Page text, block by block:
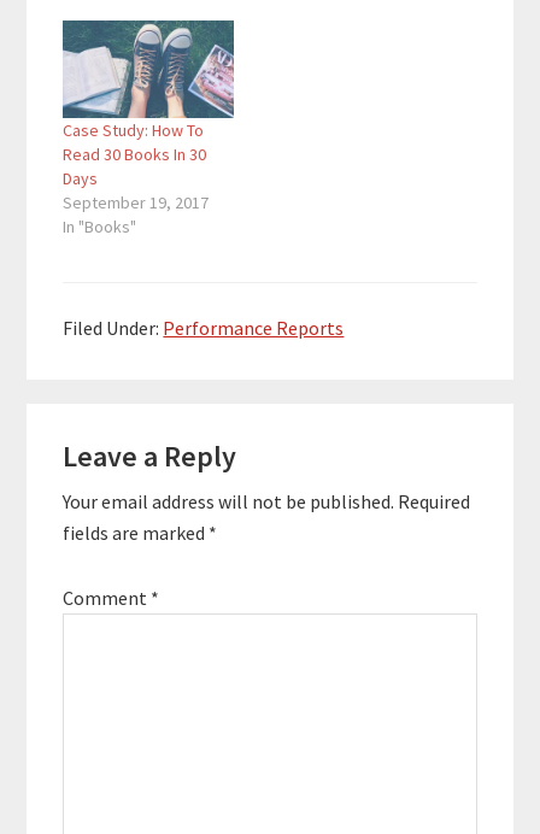
Personal Development
consultant, he helps
companies to improve
their work environment
and company culture.
Quotes To Remember:
"The more books…
Case Study: How To
Read 30 Books In 30
Days
September 19, 2017
In "Books"
Filed Under: Performance Reports
Interactions
Leave a Reply
Your email address will not be published. Required
fields are marked *
Comment *